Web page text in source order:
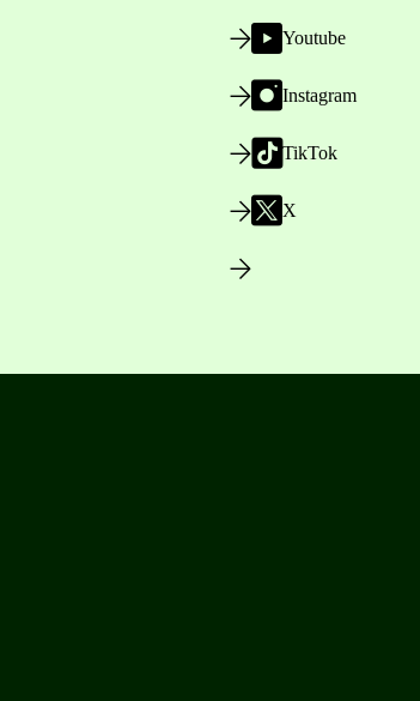
Youtube
Instagram
TikTok
X